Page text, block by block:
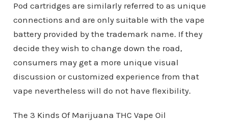
Pod cartridges are similarly referred to as unique
connections and are only suitable with the vape
battery provided by the trademark name. If they
decide they wish to change down the road,
consumers may get a more unique visual
discussion or customized experience from that
vape nevertheless will do not have flexibility.
The 3 Kinds Of Marijuana THC Vape Oil